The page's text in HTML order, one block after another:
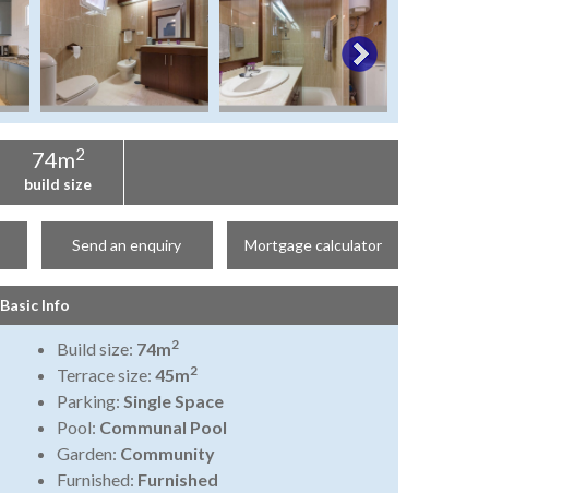
74m2
build size
Send an enquiry Mortgage calculator
Basic Info
Build size: 74m2
Terrace size: 45m2
Parking: Single Space
Pool: Communal Pool
Garden: Community
Furnished: Furnished